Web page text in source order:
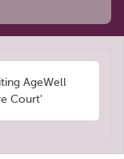
AgeWell
Court'